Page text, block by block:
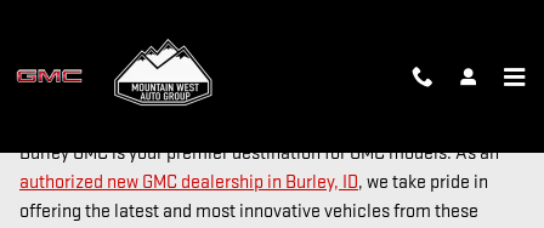
NEW GMC DEALER IN BURLEY, ID
Burley GMC is your premier destination for GMC models. As an
authorized new GMC dealership in Burley, ID, we take pride in
offering the latest and most innovative vehicles from these